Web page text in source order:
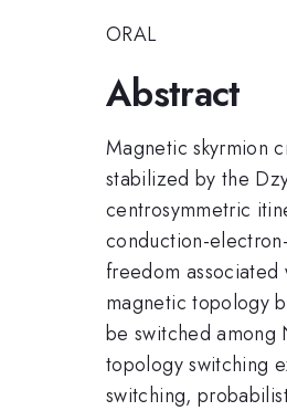
ORAL
Abstract
Magnetic skyrmion
stabilized by the
centrosymmetric
conduction-
freedom
magnetic topology
be switched among
topology switching
switching,